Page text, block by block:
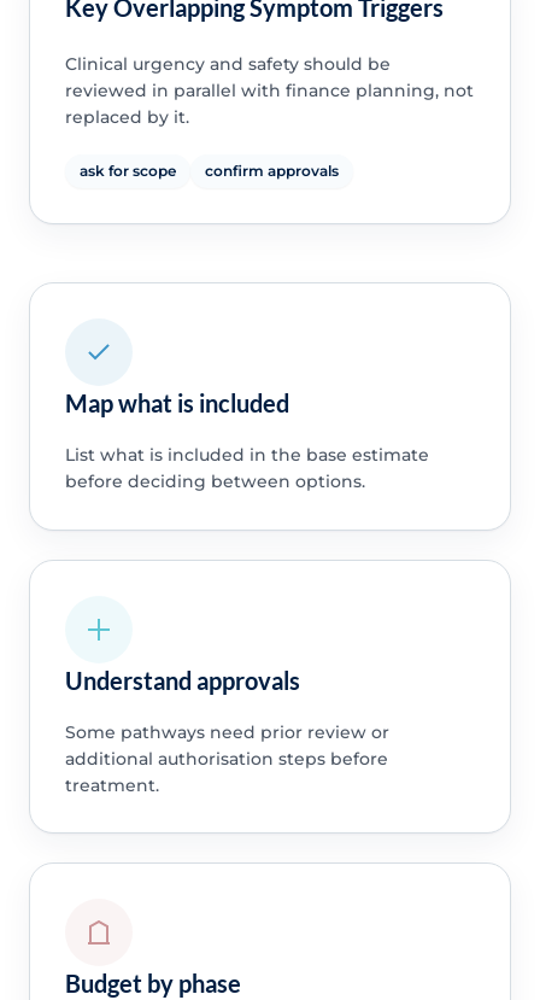
Key Overlapping Symptom Triggers
Clinical urgency and safety should be
reviewed in parallel with finance planning, not
replaced by it.
ask for scope confirm approvals
Map what is included
List what is included in the base estimate
before deciding between options.
Understand approvals
Some pathways need prior review or
additional authorisation steps before
treatment.
Budget by phase